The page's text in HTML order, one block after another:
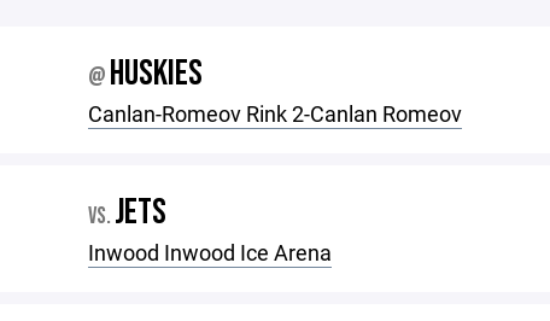
@ HUSKIES
Canlan-Romeov Rink 2-Canlan Romeov
VS. JETS
Inwood Inwood Ice Arena